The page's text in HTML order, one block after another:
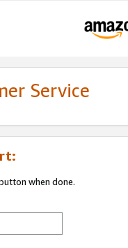
Service
when done.